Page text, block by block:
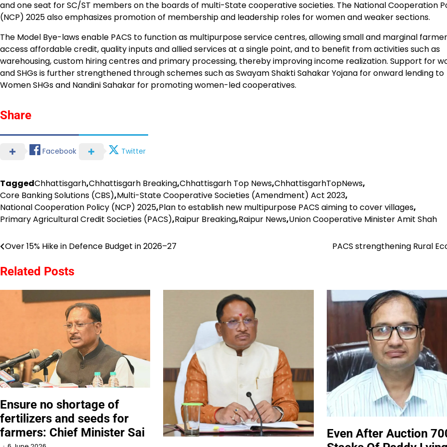
and one seat for SC/ST members on the boards of multi-State cooperative societies. The National Cooperation
(NCP) 2025 also emphasizes promotion of membership and leadership roles for women and weaker sections.
The Model Bye-laws enable PACS to function as multipurpose service centres, allowing small and marginal
access affordable credit, quality inputs and allied services at a single point, and to benefit from activities such as
warehousing, custom hiring centres and primary processing, thereby improving income realization. Support for
and SHGs is further strengthened through schemes such as Swayam Shakti Sahakar Yojana for onward lending to
Women SHGs and Nandini Sahakar for promoting women-led cooperatives.
Share
Facebook Twitter
TaggedChhattisgarh,Chhattisgarh Breaking,Chhattisgarh Top News,ChhattisgarhTopNews,
Core Banking Solutions (CBS),Multi-State Cooperative Societies (Amendment) Act 2023,
National Cooperation Policy (NCP) 2025,Plan to establish new multipurpose PACS aiming to cover villages,
Primary Agricultural Credit Societies (PACS),Raipur Breaking,Raipur News,Union Cooperative Minister Amit Shah
Post
navigation
Over 15% Hike in Defence Budget in 2026–27 PACS strengthening Rural
Related Posts
Ensure no shortage of
fertilizers and seeds for
farmers: Chief Minister Sai
Even After Auction